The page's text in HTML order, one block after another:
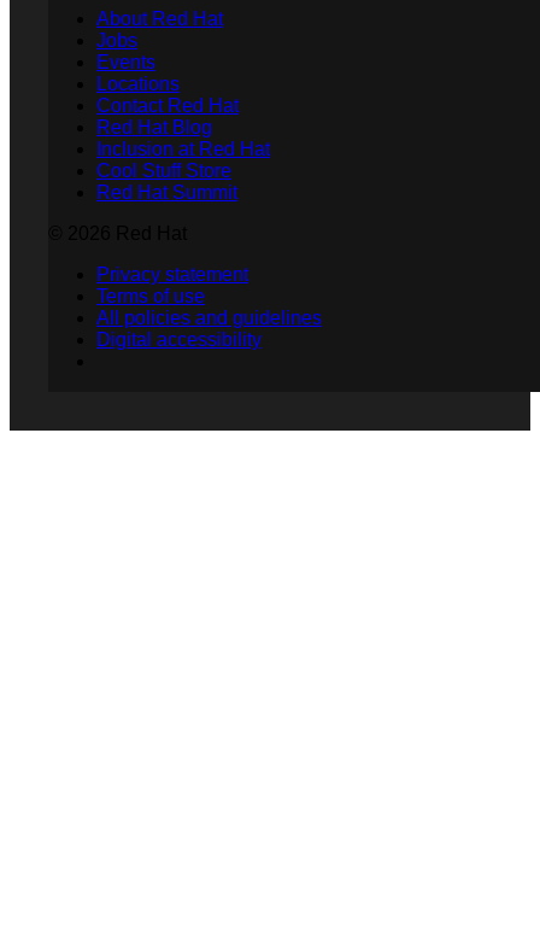
About Red Hat
Jobs
Events
Locations
Contact Red Hat
Red Hat Blog
Inclusion at Red Hat
Cool Stuff Store
Red Hat Summit
Privacy statement
Terms of use
All policies and guidelines
Digital accessibility